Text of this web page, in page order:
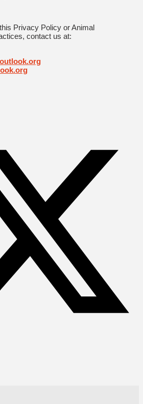
Privacy Policy or Animal
contact us at: